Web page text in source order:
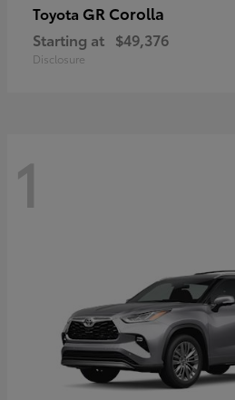
Toyota GR Corolla
Starting at $49,376
Disclosure
1